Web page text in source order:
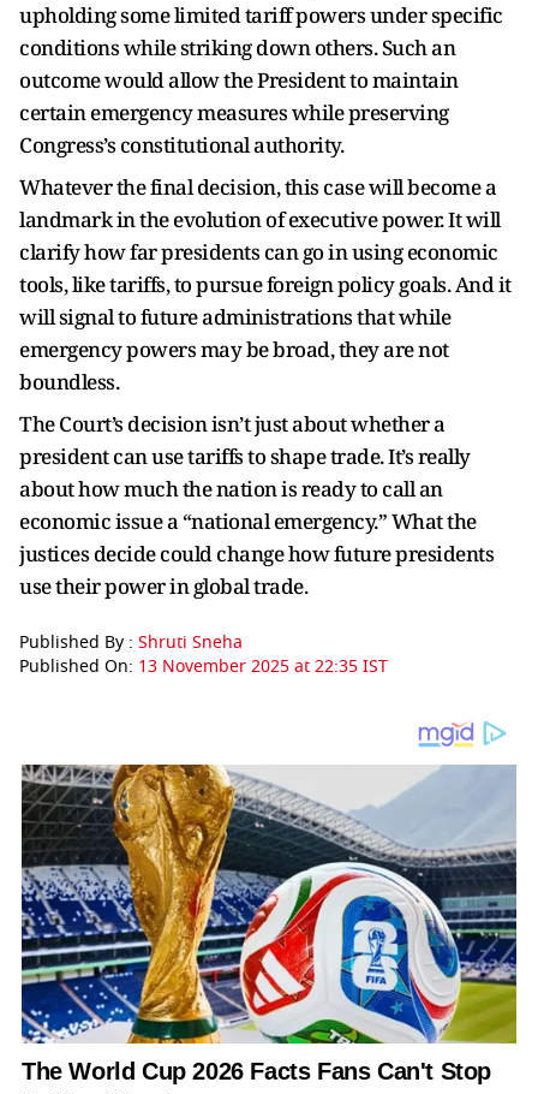
upholding some limited tariff powers under specific
conditions while striking down others. Such an
outcome would allow the President to maintain
certain emergency measures while preserving
Congress’s constitutional authority.
Whatever the final decision, this case will become a
landmark in the evolution of executive power. It will
clarify how far presidents can go in using economic
tools, like tariffs, to pursue foreign policy goals. And it
will signal to future administrations that while
emergency powers may be broad, they are not
boundless.
The Court’s decision isn’t just about whether a
president can use tariffs to shape trade. It’s really
about how much the nation is ready to call an
economic issue a “national emergency.” What the
justices decide could change how future presidents
use their power in global trade.
Published By : Shruti Sneha
Published On: 13 November 2025 at 22:35 IST